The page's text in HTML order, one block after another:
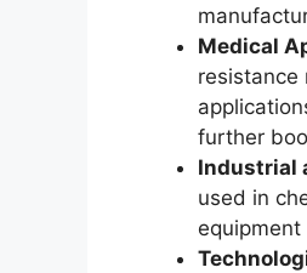
Medical
resistance
further
Industrial
used in